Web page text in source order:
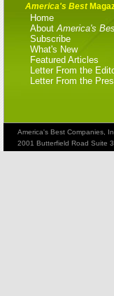
America's Best
Home
About America's
Subscribe
What's New
Featured Articles
Letter From the
Letter From the
America's Best Companies,
2001 Butterfield Road Suite